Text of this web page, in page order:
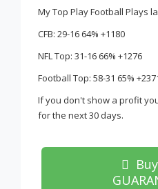
My Top Play Football Plays
CFB: 29-16 64% +1180
NFL Top: 31-16 66% +1276
Football Top: 58-31 65%
If you don't show a profit
for the next 30 days.